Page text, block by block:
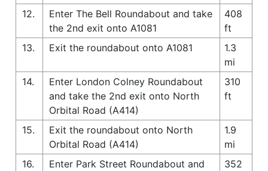
12.
Enter The Bell Roundabout and take
the 2nd exit onto A1081
408
ft
13.
Exit the roundabout onto A1081
1.3
mi
14.
Enter London Colney Roundabout
and take the 2nd exit onto North
Orbital Road (A414)
310
ft
15.
Exit the roundabout onto North
Orbital Road (A414)
1.9
mi
16.
Enter Park Street Roundabout and
352